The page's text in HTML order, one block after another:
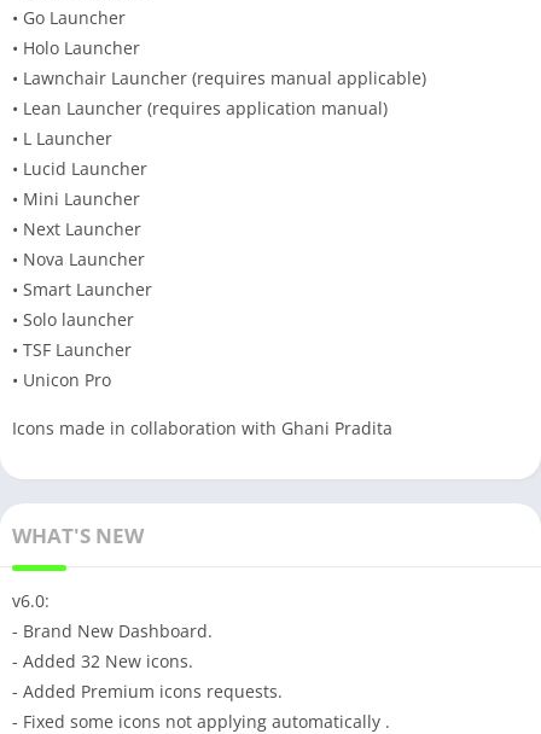
• Go Launcher
• Holo Launcher
• Lawnchair Launcher (requires manual applicable)
• Lean Launcher (requires application manual)
• L Launcher
• Lucid Launcher
• Mini Launcher
• Next Launcher
• Nova Launcher
• Smart Launcher
• Solo launcher
• TSF Launcher
• Unicon Pro
Icons made in collaboration with Ghani Pradita
WHAT'S NEW
v6.0:
- Brand New Dashboard.
- Added 32 New icons.
- Added Premium icons requests.
- Fixed some icons not applying automatically .